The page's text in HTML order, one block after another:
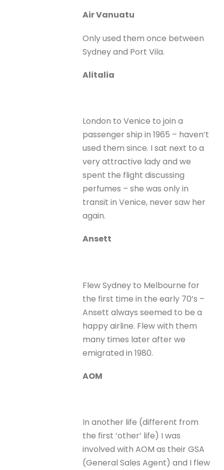
Air Vanuatu
Only used them once between
Sydney and Port Vila.
Alitalia
London to Venice to join a
passenger ship in 1965 – haven’t
used them since. I sat next to a
very attractive lady and we
spent the flight discussing
perfumes – she was only in
transit in Venice, never saw her
again.
Ansett
Flew Sydney to Melbourne for
the first time in the early 70’s –
Ansett always seemed to be a
happy airline. Flew with them
many times later after we
emigrated in 1980.
AOM
In another life (different from
the first ‘other’ life) I was
involved with AOM as their GSA
(General Sales Agent) and I flew